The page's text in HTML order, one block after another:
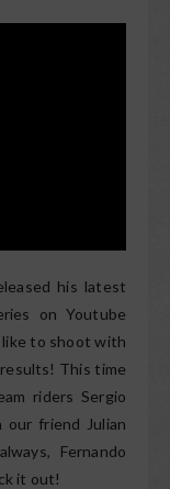
his latest
on Youtube
to shoot with
This time
riders Sergio
our friend Julian
Fernando
it out!